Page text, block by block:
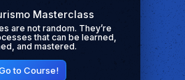
Masterclass
are not random. They’re
that can be learned,
and mastered.
to Course!